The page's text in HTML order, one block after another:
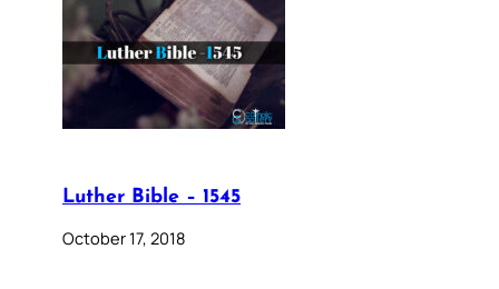
Luther Bible – 1545
October 17, 2018